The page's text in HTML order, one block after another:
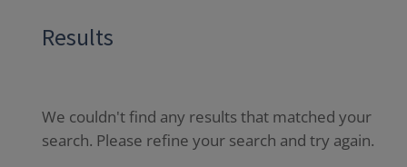
Results
We couldn't find any results that matched your
search. Please refine your search and try again.